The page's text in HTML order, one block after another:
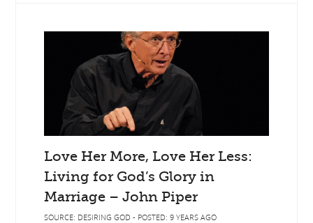
Love Her More, Love Her Less:
Living for God’s Glory in
Marriage – John Piper
SOURCE: DESIRING GOD - POSTED: 9 YEARS AGO